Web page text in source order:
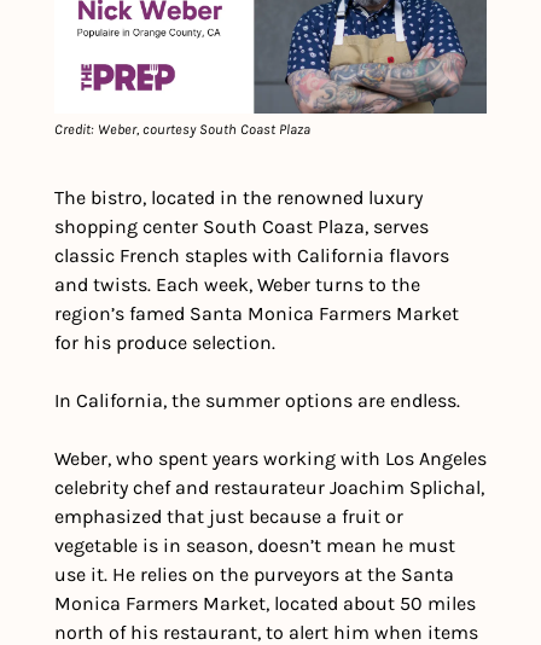
Credit: Weber, courtesy South Coast Plaza
The bistro, located in the renowned luxury
shopping center South Coast Plaza, serves
classic French staples with California flavors
and twists. Each week, Weber turns to the
region’s famed Santa Monica Farmers Market
for his produce selection.
In California, the summer options are endless.
Weber, who spent years working with Los Angeles
celebrity chef and restaurateur Joachim Splichal,
emphasized that just because a fruit or
vegetable is in season, doesn’t mean he must
use it. He relies on the purveyors at the Santa
Monica Farmers Market, located about 50 miles
north of his restaurant, to alert him when items